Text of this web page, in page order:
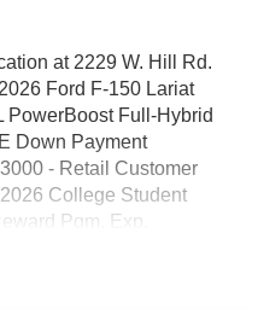
at 2229 W. Hill Rd.
Ford F-150 Lariat
PowerBoost Full-Hybrid
Down Payment
- Retail Customer
College Student
Pgm. Exp.